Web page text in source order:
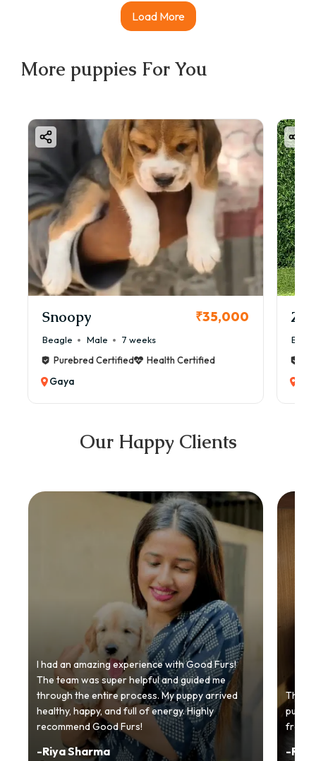
Load More
More puppies For You
Snoopy ₹35,000
Beagle Male
7 weeks
Purebred Certified
Health Certified
Gaya
Our Happy Clients
I had an amazing experience with Good Furs!
The team was super helpful and guided me
through the entire process. My puppy arrived
healthy, happy, and full of energy. Highly
recommend Good Furs!
-Riya Sharma
from
-Ria